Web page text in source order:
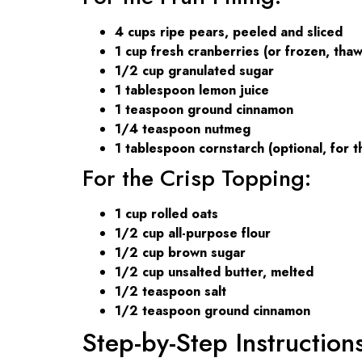
4 cups ripe pears, peeled and sliced
1 cup fresh cranberries (or frozen,
1/2 cup granulated sugar
1 tablespoon lemon juice
1 teaspoon ground cinnamon
1/4 teaspoon nutmeg
1 tablespoon cornstarch (optional, for
For the Crisp Topping:
1 cup rolled oats
1/2 cup all-purpose flour
1/2 cup brown sugar
1/2 cup unsalted butter, melted
1/2 teaspoon salt
1/2 teaspoon ground cinnamon
Step-by-Step